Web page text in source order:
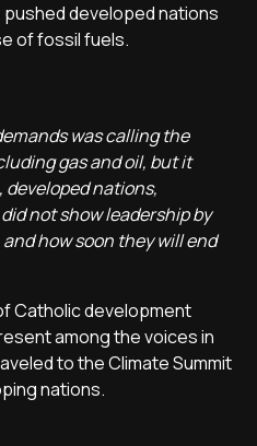
pushed developed nations
of fossil fuels.
was calling the
gas and oil, but it
developed nations,
not show leadership by
how soon they will end
Catholic development
among the voices in
to the Climate Summit
nations.